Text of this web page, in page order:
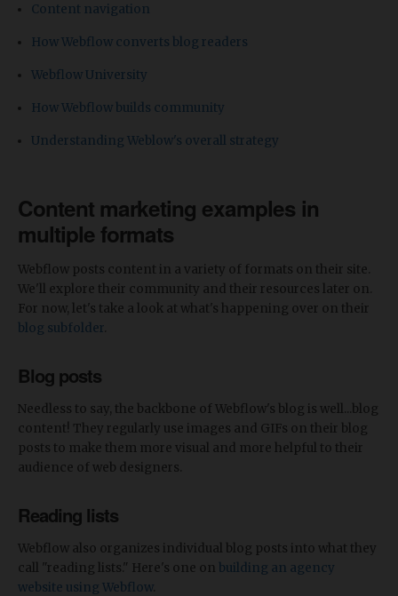
Content navigation
How Webflow converts blog readers
Webflow University
How Webflow builds community
Understanding Weblow's overall strategy
Content marketing examples in
multiple formats
Webflow posts content in a variety of formats on their site.
We'll explore their community and their resources later on.
For now, let's take a look at what's happening over on their
blog subfolder
Blog posts
Needless to say, the backbone of Webflow's blog is well...blog
content! They regularly use images and GIFs on their blog
posts to make them more visual and more helpful to their
audience of web designers.
Reading lists
Webflow also organizes individual blog posts into what they
call "reading lists." Here's one on building an agency
website using Webflow.